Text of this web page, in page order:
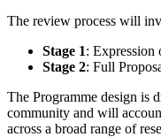
The review process will
Stage 1: Expression
Stage 2: Full
The Programme design is
community and will
across a broad range of